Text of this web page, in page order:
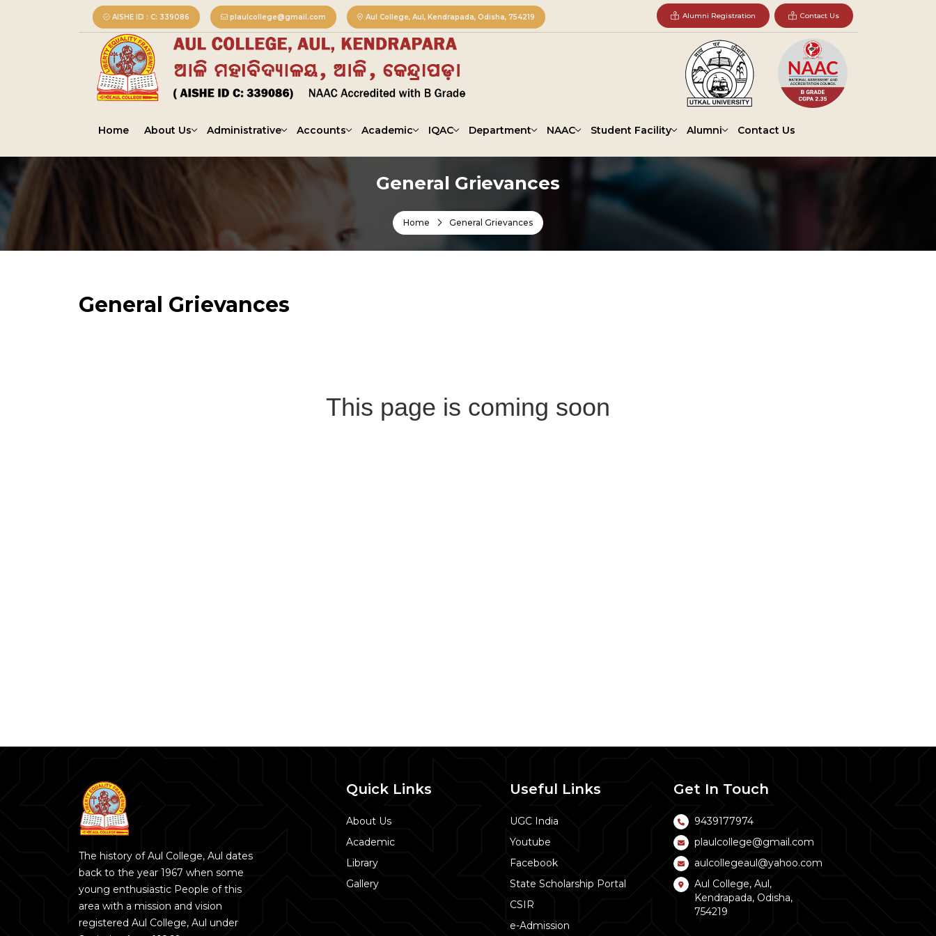
AISHE ID : C: 339086 plaulcollege@gmail.com Aul College, Aul, Kendrapada, Odisha, 754219 Alumni Registration Contact Us
Home About Us Administrative Accounts Academic IQAC Department NAAC Student Facility Alumni Contact Us
General Grievances
Home General Grievances
General Grievances
This page is coming soon
The history of Aul College, Aul dates
back to the year 1967 when some
young enthusiastic People of this
area with a mission and vision
registered Aul College, Aul under
Quick Links
About Us
Academic
Library
Gallery
Useful Links
UGC India
Youtube
Facebook
State Scholarship Portal
CSIR
e-Admission
Get In Touch
9439177974
plaulcollege@gmail.com
aulcollegeaul@yahoo.com
Aul College, Aul,
Kendrapada, Odisha,
754219